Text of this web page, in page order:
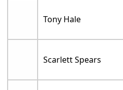
Tony Hale
Scarlett Spears